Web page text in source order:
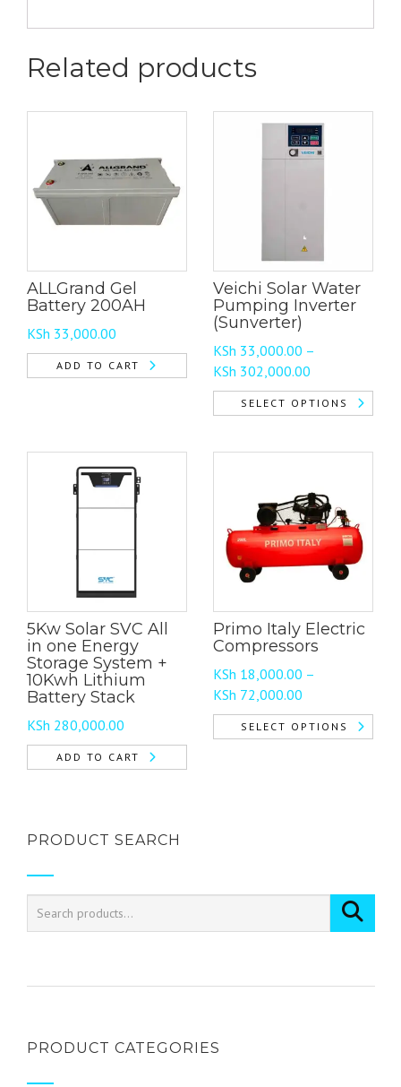
Related products
ALLGrand Gel
Battery 200AH
KSh 33,000.00
ADD TO CART
Veichi Solar Water
Pumping Inverter
(Sunverter)
KSh 33,000.00 –
KSh 302,000.00
range:
KSh 33,000.00
KSh
SELECT OPTIONS
The
options
may
chosen
on
the
product
page
5Kw Solar SVC All
in one Energy
Storage System +
10Kwh Lithium
Battery Stack
KSh 280,000.00
ADD TO CART
Primo Italy Electric
Compressors
KSh 18,000.00 –
KSh 72,000.00
range:
KSh 18,000.00
SELECT OPTIONS
may
chosen
PRODUCT SEARCH
PRODUCT CATEGORIES